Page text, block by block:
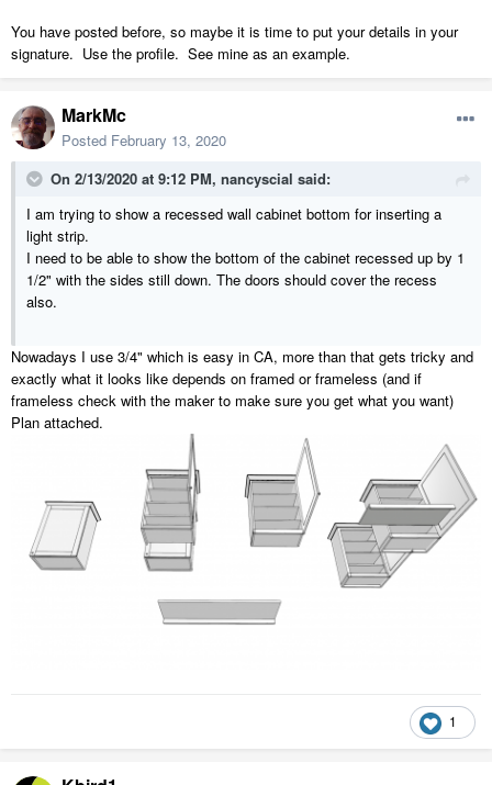
You have posted before, so maybe it is time to put your details in your
signature. Use the profile. See mine as an example.
MarkMc
Posted February 13, 2020
On 2/13/2020 at 9:12 PM, nancyscial said:
I am trying to show a recessed wall cabinet bottom for inserting a
light strip.
I need to be able to show the bottom of the cabinet recessed up by 1
1/2" with the sides still down. The doors should cover the recess
also.
Nowadays I use 3/4" which is easy in CA, more than that gets tricky and
exactly what it looks like depends on framed or frameless (and if
frameless check with the maker to make sure you get what you want)
Plan attached.
1